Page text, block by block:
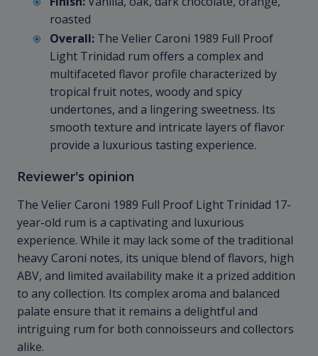
roasted
Overall: The Velier Caroni 1989 Full Proof
Light Trinidad rum offers a complex and
multifaceted flavor profile characterized by
tropical fruit notes, woody and spicy
undertones, and a lingering sweetness. Its
smooth texture and intricate layers of flavor
provide a luxurious tasting experience.
Reviewer's opinion
The Velier Caroni 1989 Full Proof Light Trinidad 17-
year-old rum is a captivating and luxurious
experience. While it may lack some of the traditional
heavy Caroni notes, its unique blend of flavors, high
ABV, and limited availability make it a prized addition
to any collection. Its complex aroma and balanced
palate ensure that it remains a delightful and
intriguing rum for both connoisseurs and collectors
alike.